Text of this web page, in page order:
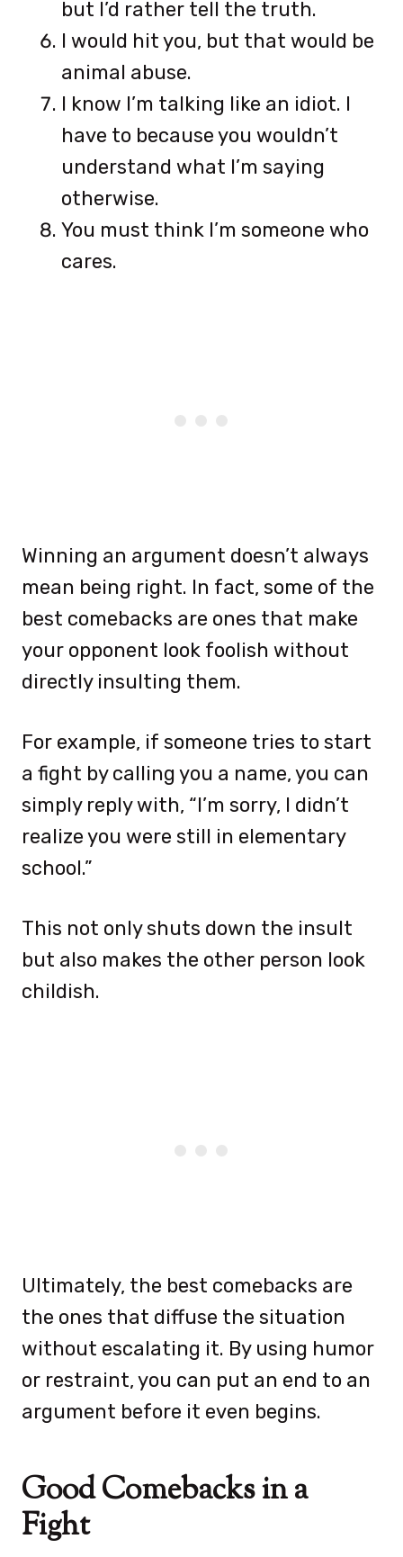
but I’d rather tell the truth.
I would hit you, but that would be
animal abuse.
I know I’m talking like an idiot. I
have to because you wouldn’t
understand what I’m saying
otherwise.
You must think I’m someone who
cares.
Winning an argument doesn’t always
mean being right. In fact, some of the
best comebacks are ones that make
your opponent look foolish without
directly insulting them.
For example, if someone tries to start
a fight by calling you a name, you can
simply reply with, “I’m sorry, I didn’t
realize you were still in elementary
school.”
This not only shuts down the insult
but also makes the other person look
childish.
Ultimately, the best comebacks are
the ones that diffuse the situation
without escalating it. By using humor
or restraint, you can put an end to an
argument before it even begins.
Good Comebacks in a
Fight